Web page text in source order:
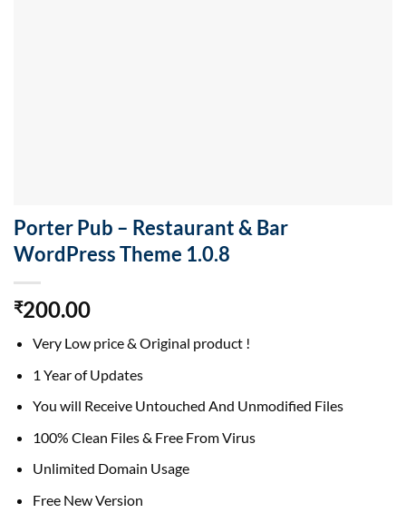
Porter Pub – Restaurant & Bar
WordPress Theme 1.0.8
₹200.00
Very Low price & Original product !
1 Year of Updates
You will Receive Untouched And Unmodified Files
100% Clean Files & Free From Virus
Unlimited Domain Usage
Free New Version